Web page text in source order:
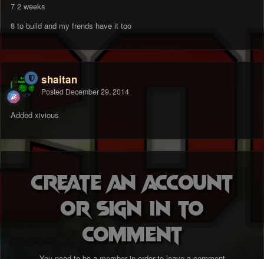
7 2 weeks
8 to build and my frends have it too
shaitan
Posted December 29, 2014
Added xivious
Create an account
or sign in to
comment